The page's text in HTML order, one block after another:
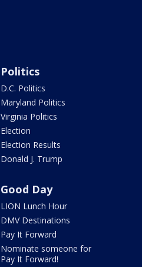
Politics
D.C. Politics
Maryland Politics
Virginia Politics
Election
Election Results
Donald J. Trump
Good Day
LION Lunch Hour
DMV Destinations
Pay It Forward
Nominate someone for
Pay It Forward!